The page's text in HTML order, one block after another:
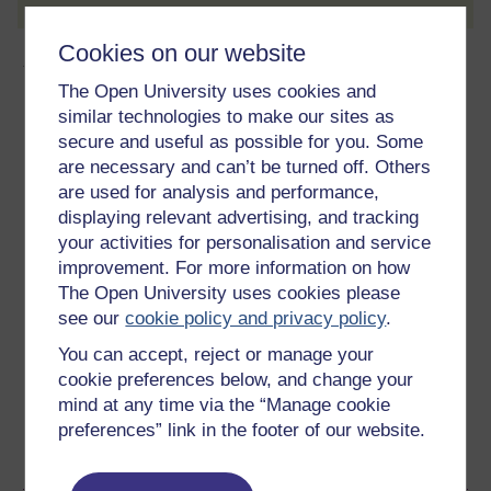
Cookies on our website
The Open University uses cookies and
similar technologies to make our sites as
secure and useful as possible for you. Some
are necessary and can’t be turned off. Others
are used for analysis and performance,
displaying relevant advertising, and tracking
your activities for personalisation and service
improvement. For more information on how
The Open University uses cookies please
see ourcookie policy and privacy policy.
You can accept, reject or manage your
cookie preferences below, and change your
mind at any time via the “Manage cookie
preferences” link in the footer of our website.
About this free course
9 hours study
Level 3: Advanced
Ratings
out of 5 stars
Create an account toget more
Create an account and sign in. Enrol and complete the
course for a free statement of participation or digital
badge if available.